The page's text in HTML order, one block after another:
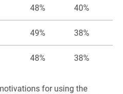
48% 40%
49% 38%
48% 38%
for using the